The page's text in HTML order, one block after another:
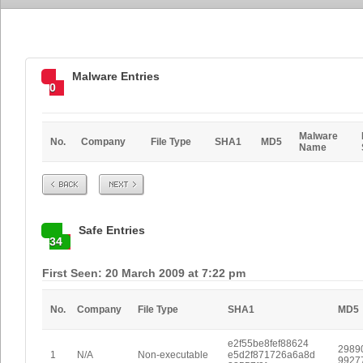
0
Malware Entries
No. Company File Type SHA1 MD5
Malware
Name
Prev Next
34
Safe Entries
First Seen: 20 March 2009 at 7:22 pm
No. Company File Type SHA1 MD5
1 N/A Non-executable
e2f55be8fef88624
e5d2f871726a6a8d